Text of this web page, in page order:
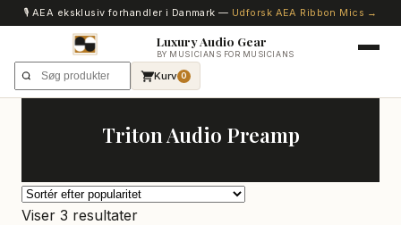
🎙️ AEA eksklusiv forhandler i Danmark — Udforsk AEA Ribbon Mics →
Luxury Audio Gear
BY MUSICIANS FOR MUSICIANS
Kurv 0
Triton Audio Preamp
Viser 3 resultaterSorteret